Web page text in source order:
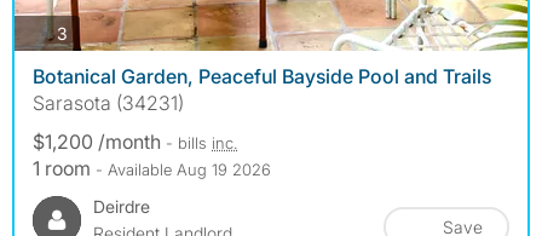
3 photos
Botanical Garden, Peaceful Bayside Pool and Trails
Sarasota (34231)
$1,200 /month - bills inc.
1 room - Available Aug 19 2026
Deirdre
Save